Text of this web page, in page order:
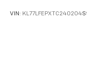
VIN: KL77LFEPXTC240204